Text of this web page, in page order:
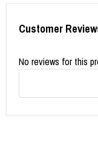
Customer
No reviews for this